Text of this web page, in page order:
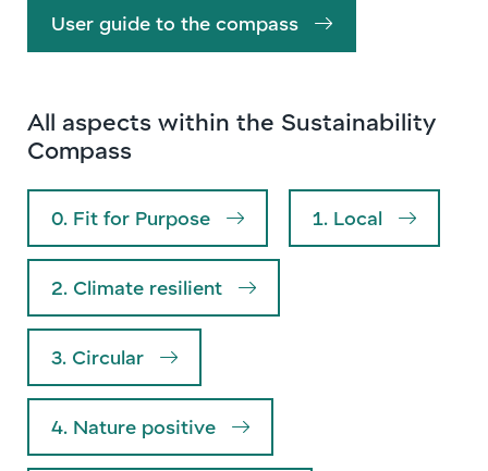
User guide to the compass
All aspects within the Sustainability
Compass
0. Fit for Purpose 1. Local
2. Climate resilient
3. Circular
4. Nature positive